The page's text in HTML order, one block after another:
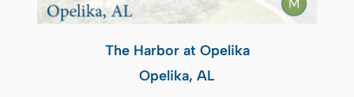
The Harbor at Opelika
Opelika, AL